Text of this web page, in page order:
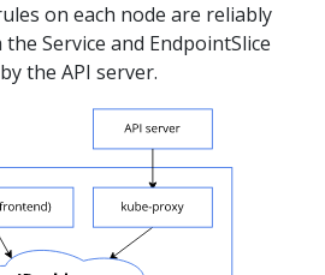
on each node are reliably
Service and EndpointSlice
the API server.